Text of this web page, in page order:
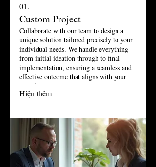
01.
Custom Project
Collaborate with our team to design a
unique solution tailored precisely to your
individual needs. We handle everything
from initial ideation through to final
implementation, ensuring a seamless and
effective outcome that aligns with your
specific goals.
Hiện thêm